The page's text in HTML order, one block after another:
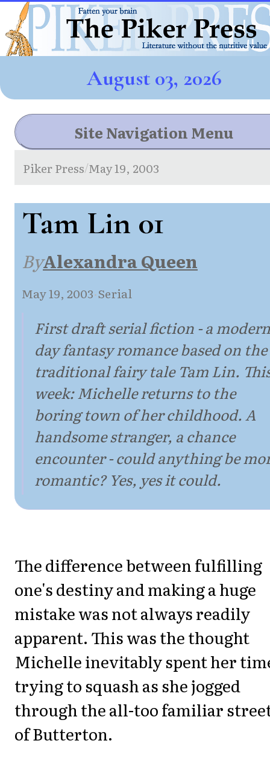
August 03, 2026
Site Navigation Menu
Piker Press/May 19, 2003
Tam Lin 01
ByAlexandra Queen
May 19, 2003·Serial
First draft serial fiction - a
day fantasy romance based on the
traditional fairy tale Tam Lin.
week: Michelle returns to the
boring town of her childhood. A
handsome stranger, a chance
encounter - could anything be
romantic? Yes, yes it could.
The difference between fulfilling
one's destiny and making a huge
mistake was not always readily
apparent. This was the thought
Michelle inevitably spent her
trying to squash as she jogged
through the all-too familiar
of Butterton.